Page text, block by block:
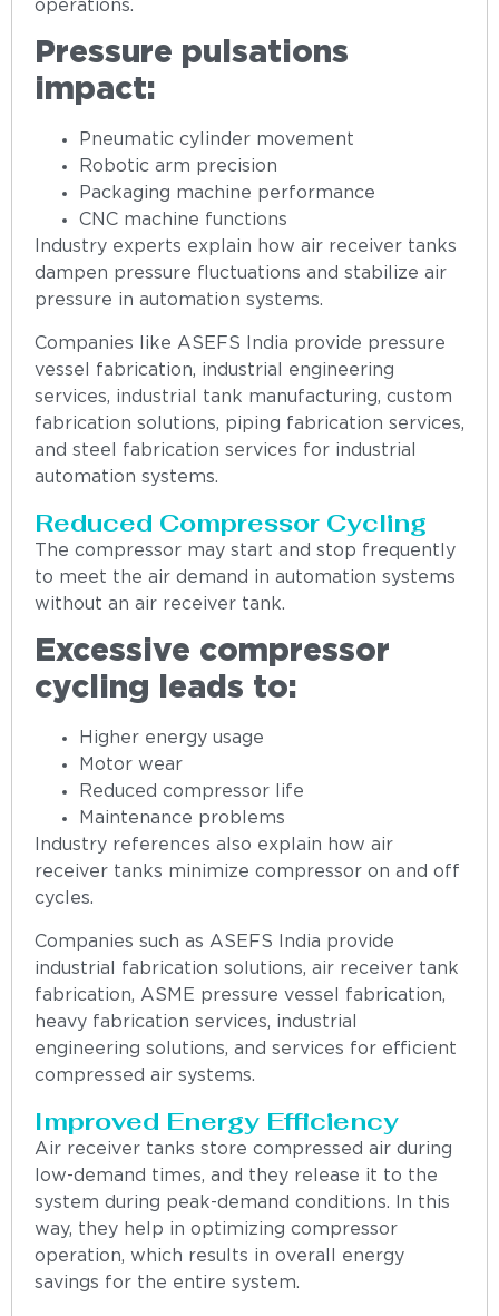
operations.
Pressure pulsations
impact:
Pneumatic cylinder movement
Robotic arm precision
Packaging machine performance
CNC machine functions
Industry experts explain how air receiver tanks
dampen pressure fluctuations and stabilize air
pressure in automation systems.
Companies like ASEFS India provide pressure
vessel fabrication, industrial engineering
services, industrial tank manufacturing, custom
fabrication solutions, piping fabrication services,
and steel fabrication services for industrial
automation systems.
Reduced Compressor Cycling
The compressor may start and stop frequently
to meet the air demand in automation systems
without an air receiver tank.
Excessive compressor
cycling leads to:
Higher energy usage
Motor wear
Reduced compressor life
Maintenance problems
Industry references also explain how air
receiver tanks minimize compressor on and off
cycles.
Companies such as ASEFS India provide
industrial fabrication solutions, air receiver tank
fabrication, ASME pressure vessel fabrication,
heavy fabrication services, industrial
engineering solutions, and services for efficient
compressed air systems.
Improved Energy Efficiency
Air receiver tanks store compressed air during
low-demand times, and they release it to the
system during peak-demand conditions. In this
way, they help in optimizing compressor
operation, which results in overall energy
savings for the entire system.